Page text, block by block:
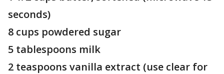
seconds)
8 cups powdered sugar
5 tablespoons milk
2 teaspoons vanilla extract (use clear for